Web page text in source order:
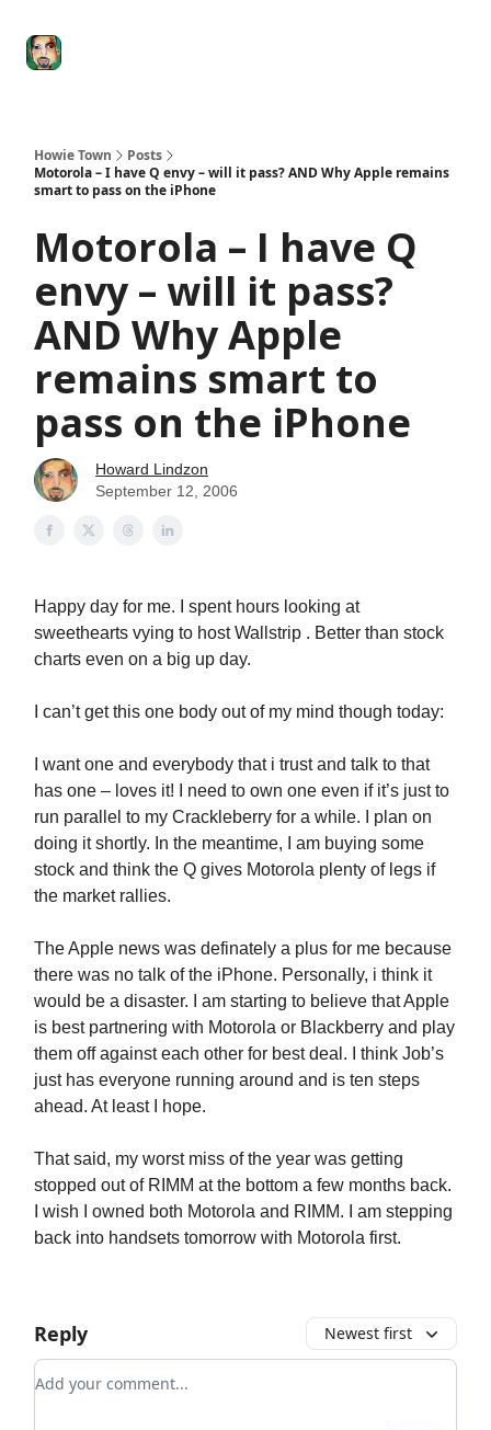
Howie Town
Posts
Motorola – I have Q envy – will it pass? AND Why Apple remains
smart to pass on the iPhone
Motorola – I have Q
envy – will it pass?
AND Why Apple
remains smart to
pass on the iPhone
Howard Lindzon
September 12, 2006
Happy day for me. I spent hours looking at
sweethearts vying to host Wallstrip . Better than stock
charts even on a big up day.
I can’t get this one body out of my mind though today:
I want one and everybody that i trust and talk to that
has one – loves it! I need to own one even if it’s just to
run parallel to my Crackleberry for a while. I plan on
doing it shortly. In the meantime, I am buying some
stock and think the Q gives Motorola plenty of legs if
the market rallies.
The Apple news was definately a plus for me because
there was no talk of the iPhone. Personally, i think it
would be a disaster. I am starting to believe that Apple
is best partnering with Motorola or Blackberry and play
them off against each other for best deal. I think Job’s
just has everyone running around and is ten steps
ahead. At least I hope.
That said, my worst miss of the year was getting
stopped out of RIMM at the bottom a few months back.
I wish I owned both Motorola and RIMM. I am stepping
back into handsets tomorrow with Motorola first.
Reply Newest first
Add your comment